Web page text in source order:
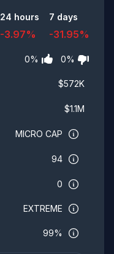
24 hours
-3.97%
7 days
-31.95%
0% 0%
$572K
$1.1M
MICRO CAP
94
0
EXTREME
99%